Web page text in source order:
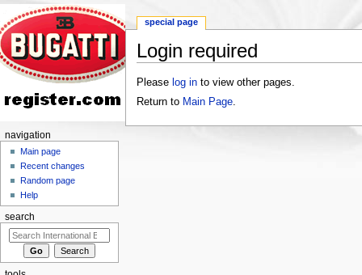
Login required
Please log into view other pages.
Return to Main Page.
special page
navigation
Main page
Recent changes
Random page
Help
search